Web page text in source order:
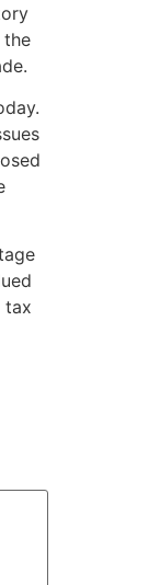
the
tax